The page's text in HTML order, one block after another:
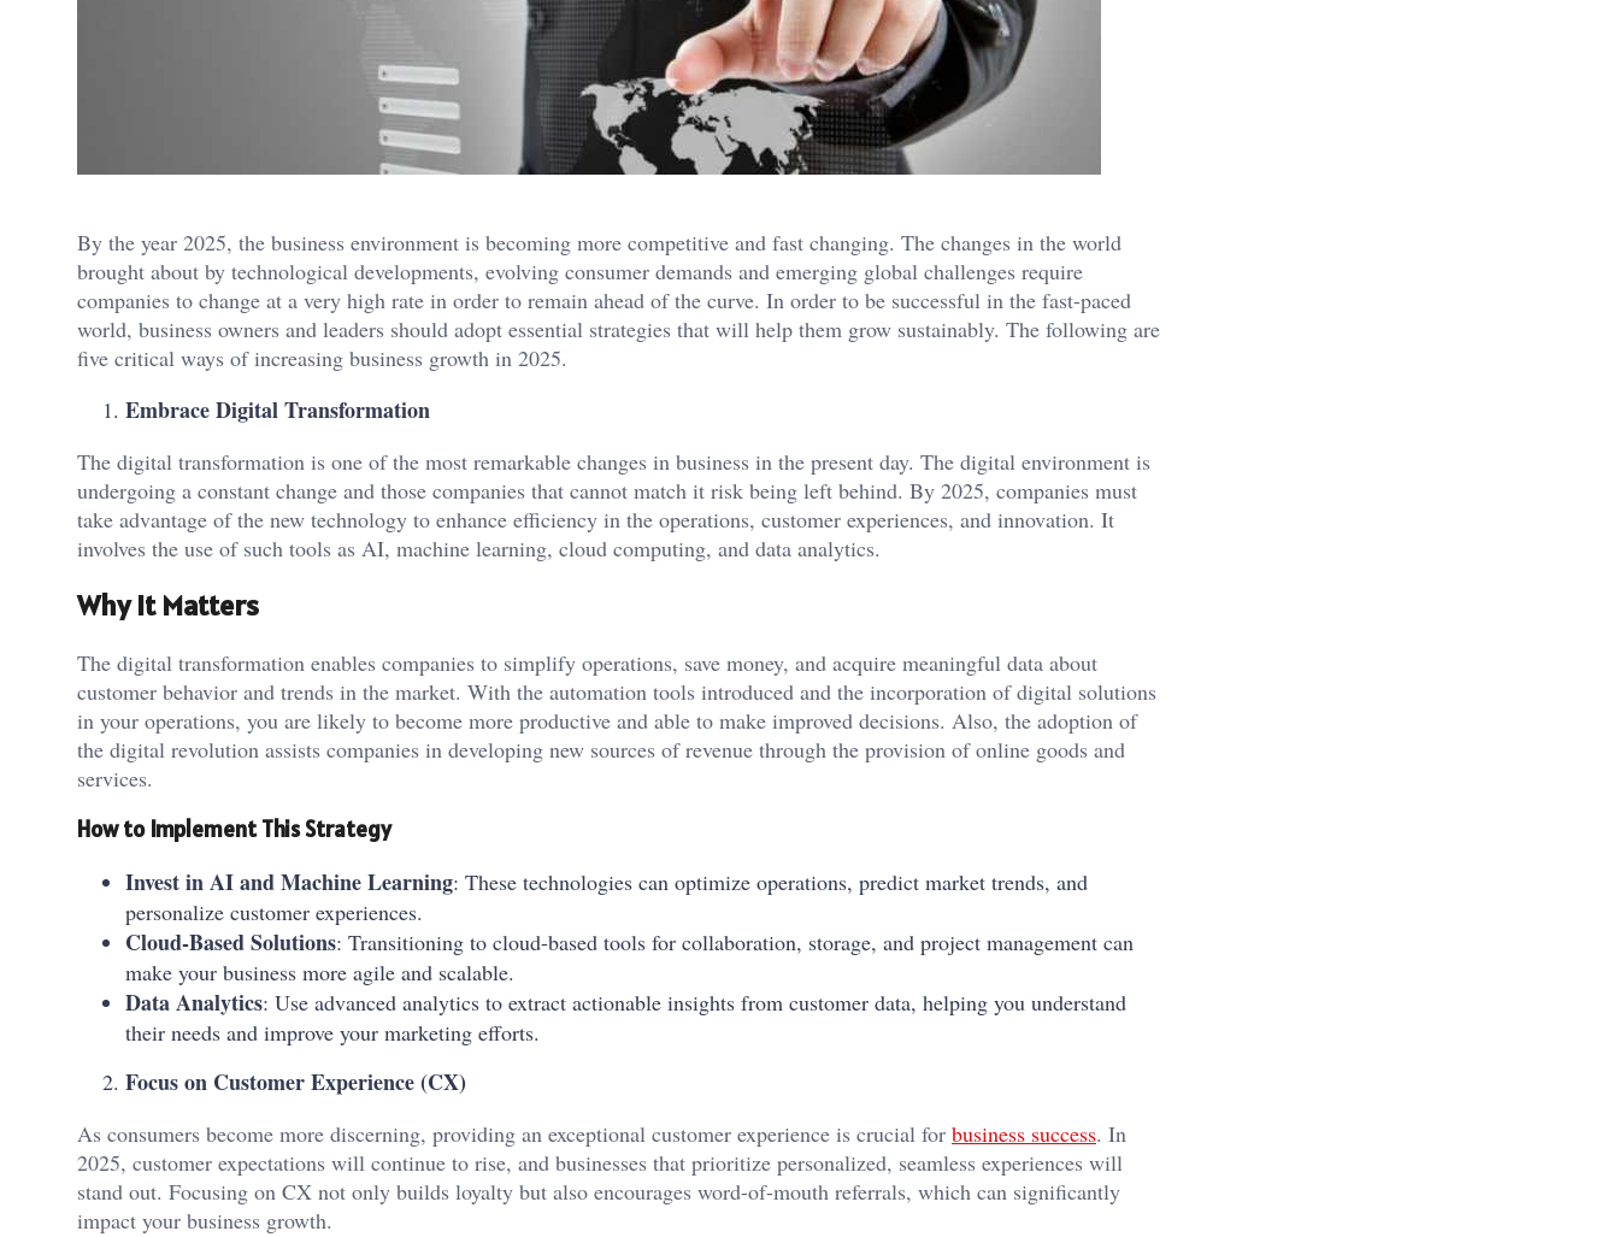
By the year 2025, the business environment is becoming more competitive and fast changing. The changes in the world
brought about by technological developments, evolving consumer demands and emerging global challenges require
companies to change at a very high rate in order to remain ahead of the curve. In order to be successful in the fast-paced
world, business owners and leaders should adopt essential strategies that will help them grow sustainably. The following are
five critical ways of increasing business growth in 2025.
Embrace Digital Transformation
The digital transformation is one of the most remarkable changes in business in the present day. The digital environment is
undergoing a constant change and those companies that cannot match it risk being left behind. By 2025, companies must
take advantage of the new technology to enhance efficiency in the operations, customer experiences, and innovation. It
involves the use of such tools as AI, machine learning, cloud computing, and data analytics.
Why It Matters
The digital transformation enables companies to simplify operations, save money, and acquire meaningful data about
customer behavior and trends in the market. With the automation tools introduced and the incorporation of digital solutions
in your operations, you are likely to become more productive and able to make improved decisions. Also, the adoption of
the digital revolution assists companies in developing new sources of revenue through the provision of online goods and
services.
How to Implement This Strategy
Invest in AI and Machine Learning: These technologies can optimize operations, predict market trends, and
personalize customer experiences.
Cloud-Based Solutions: Transitioning to cloud-based tools for collaboration, storage, and project management can
make your business more agile and scalable.
Data Analytics: Use advanced analytics to extract actionable insights from customer data, helping you understand
their needs and improve your marketing efforts.
Focus on Customer Experience (CX)
As consumers become more discerning, providing an exceptional customer experience is crucial for business success. In
2025, customer expectations will continue to rise, and businesses that prioritize personalized, seamless experiences will
stand out. Focusing on CX not only builds loyalty but also encourages word-of-mouth referrals, which can significantly
impact your business growth.